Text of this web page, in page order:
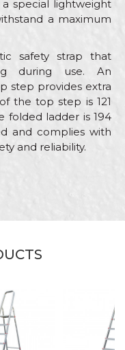
special lightweight
a maximum
safety strap that
during use. An
step provides extra
the top step is 121
folded ladder is 194
and complies with
and reliability.
Isolators,
Upholsterers